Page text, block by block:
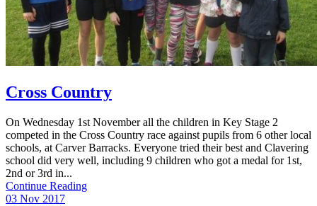
Cross Country
On Wednesday 1st November all the children in Key Stage 2
competed in the Cross Country race against pupils from 6 other local
schools, at Carver Barracks. Everyone tried their best and Clavering
school did very well, including 9 children who got a medal for 1st,
2nd or 3rd in...
Continue Reading
03 Nov 2017